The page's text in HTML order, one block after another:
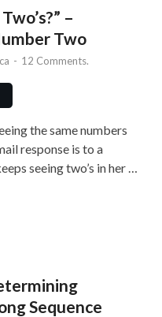
–
Two
- 12 Comments.
the same numbers
response is to a
seeing two’s in her …
Sequence